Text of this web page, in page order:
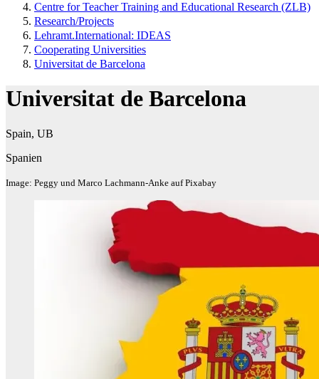
Centre for Teacher Training and Educational Research (ZLB)
Research/Projects
Lehramt.International: IDEAS
Cooperating Universities
Universitat de Barcelona
Universitat de Barcelona
Spain, UB
Spanien
Image: Peggy und Marco Lachmann-Anke auf Pixabay